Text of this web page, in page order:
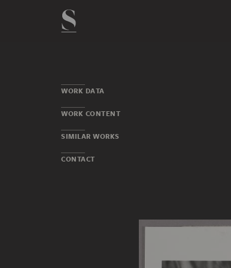
WORK DATA
WORK CONTENT
SIMILAR WORKS
CONTACT